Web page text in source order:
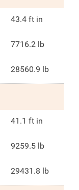
43.4 ft in
7716.2 lb
28560.9 lb
41.1 ft in
9259.5 lb
29431.8 lb